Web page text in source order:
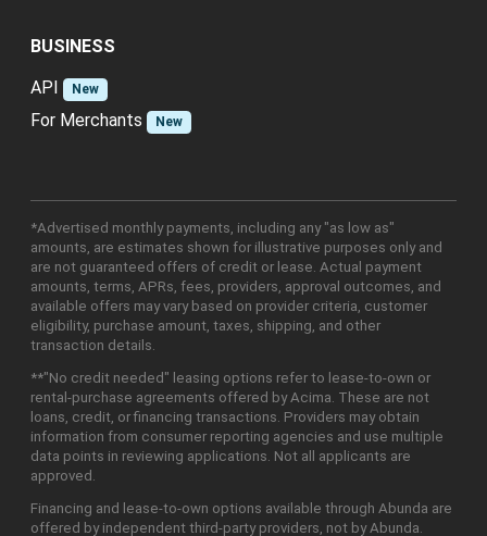
BUSINESS
API
New
For Merchants New
*Advertised monthly payments, including any "as low as"
amounts, are estimates shown for illustrative purposes only and
are not guaranteed offers of credit or lease. Actual payment
amounts, terms, APRs, fees, providers, approval outcomes, and
available offers may vary based on provider criteria, customer
eligibility, purchase amount, taxes, shipping, and other
transaction details.
**"No credit needed" leasing options refer to lease-to-own or
rental-purchase agreements offered by Acima. These are not
loans, credit, or financing transactions. Providers may obtain
information from consumer reporting agencies and use multiple
data points in reviewing applications. Not all applicants are
approved.
Financing and lease-to-own options available through Abunda are
offered by independent third-party providers, not by Abunda.